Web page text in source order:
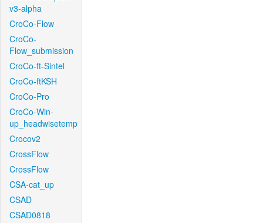
v3-alpha
CroCo-Flow
CroCo-
Flow_submission
CroCo-ft-Sintel
CroCo-ftKSH
CroCo-Pro
CroCo-Win-
up_headwisetemp
Crocov2
CrossFlow
CrossFlow
CSA-cat_up
CSAD
CSAD0818